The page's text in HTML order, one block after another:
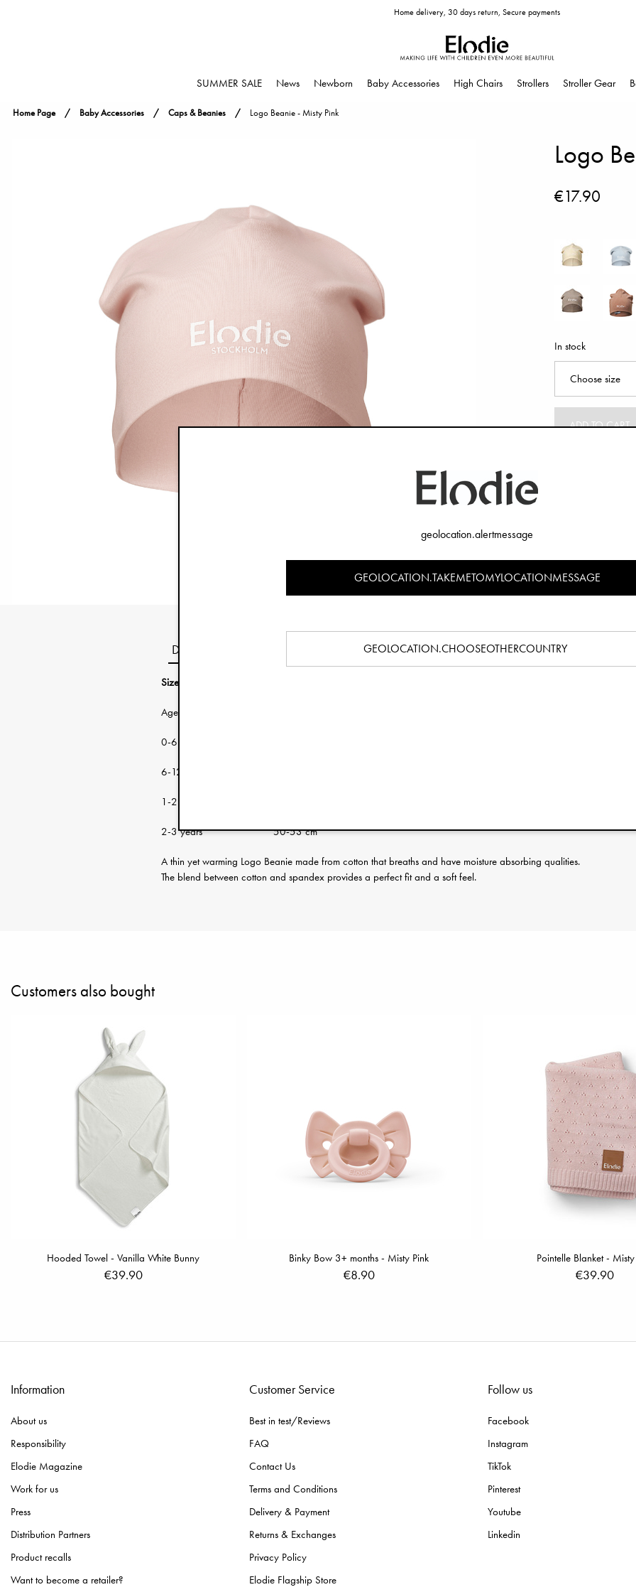
Home delivery, 30 days return, Secure payments
SUMMER SALE News Newborn Baby Accessories High Chairs Strollers Stroller Gear
Home Page Baby Accessories Caps & Beanies Logo Beanie - Misty Pink
Logo
€17.90
In stock
ADD TO CART
Description Specification
Size guide:
Age: Head circumference:
0-6 months 38-46 cm
6-12 months 46-48 cm
1-2 years 48-50 cm
2-3 years 50-53 cm
A thin yet warming Logo Beanie made from cotton that breaths and have moisture absorbing qualities.
The blend between cotton and spandex provides a perfect fit and a soft feel.
Customers also bought
Hooded Towel - Vanilla White Bunny
€39.90
Binky Bow 3+ months - Misty Pink
€8.90
Pointelle Blanket -
€39.90
Information
About us
Responsibility
Elodie Magazine
Work for us
Press
Distribution Partners
Product recalls
Want to become a retailer?
Customer Service
Best in test/Reviews
FAQ
Contact Us
Terms and Conditions
Delivery & Payment
Returns & Exchanges
Privacy Policy
Elodie Flagship Store
Follow us
Facebook
Instagram
TikTok
Pinterest
Youtube
Linkedin
geolocation.alertmessage
GEOLOCATION.TAKEMETOMYLOCATIONMESSAGE
GEOLOCATION.CHOOSEOTHERCOUNTRY